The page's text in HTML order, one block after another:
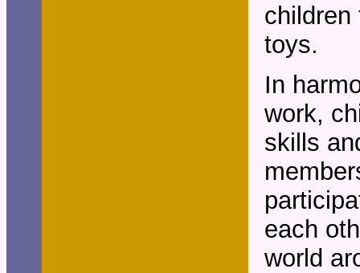
children
toys.
In
work,
skills
each
world